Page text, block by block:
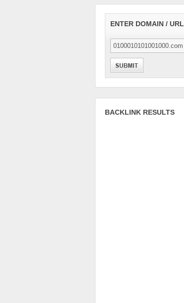
ENTER DOMAIN / URL
BACKLINK RESULTS